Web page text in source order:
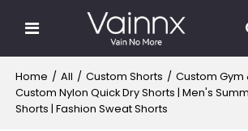
Home / All / Custom Shorts / Custom Gym
Custom Nylon Quick Dry Shorts | Men's
Shorts | Fashion Sweat Shorts